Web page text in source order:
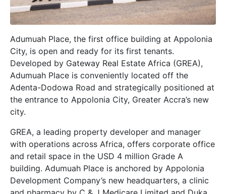
Adumuah Place, the first office building at Appolonia
City, is open and ready for its first tenants.
Developed by Gateway Real Estate Africa (GREA),
Adumuah Place is conveniently located off the
Adenta-Dodowa Road and strategically positioned at
the entrance to Appolonia City, Greater Accra’s new
city.
GREA, a leading property developer and manager
with operations across Africa, offers corporate office
and retail space in the USD 4 million Grade A
building. Adumuah Place is anchored by Appolonia
Development Company’s new headquarters, a clinic